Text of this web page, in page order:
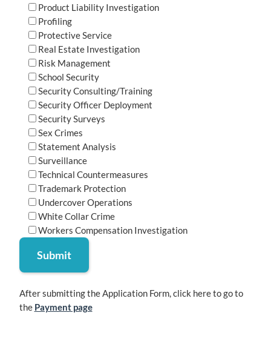
Product Liability Investigation
Profiling
Protective Service
Real Estate Investigation
Risk Management
School Security
Security Consulting/Training
Security Officer Deployment
Security Surveys
Sex Crimes
Statement Analysis
Surveillance
Technical Countermeasures
Trademark Protection
Undercover Operations
White Collar Crime
Workers Compensation Investigation
After submitting the Application Form, click here to go to
the Payment page